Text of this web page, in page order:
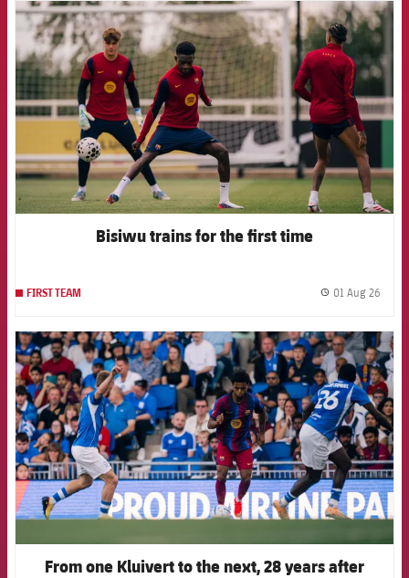
FCB Barcelona badge
Bisiwu trains for the first time
FIRST TEAM 01 Aug 26
FCB Barcelona badge
From one Kluivert to the next, 28 years after